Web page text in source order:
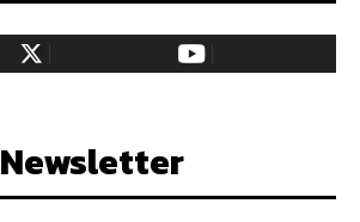
128,657 Followers 97,058 Subscribers
Newsletter